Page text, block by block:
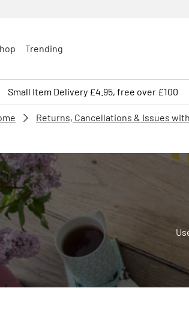
Trending
Small Item Delivery £4.95, free over £100
Returns, Cancellations & Issues